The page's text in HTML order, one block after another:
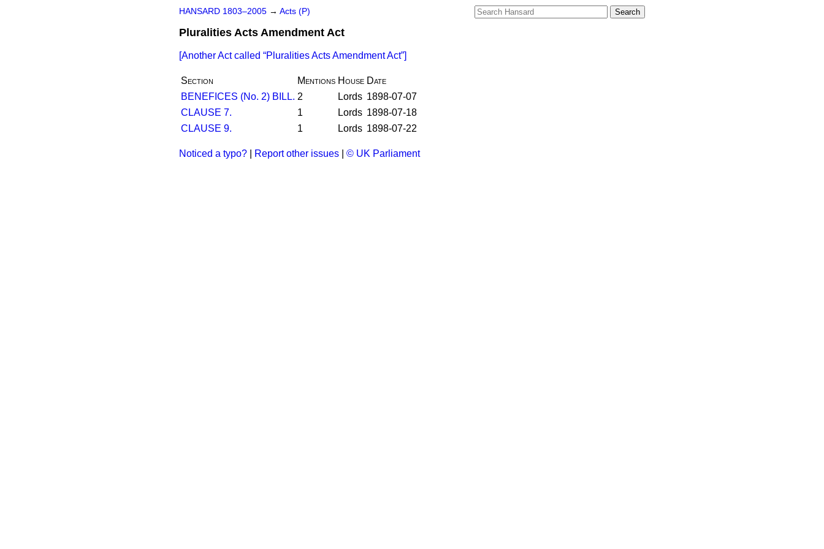
HANSARD 1803–2005 → Acts (P)
Pluralities Acts Amendment Act
[Another Act called Pluralities Acts Amendment Act ]
Section Mentions House Date
BENEFICES (No. 2) BILL. 2 Lords 1898-07-07
CLAUSE 7.
1 Lords 1898-07-18
CLAUSE 9.
1 Lords 1898-07-22
Noticed a typo? Report other issues © UK Parliament